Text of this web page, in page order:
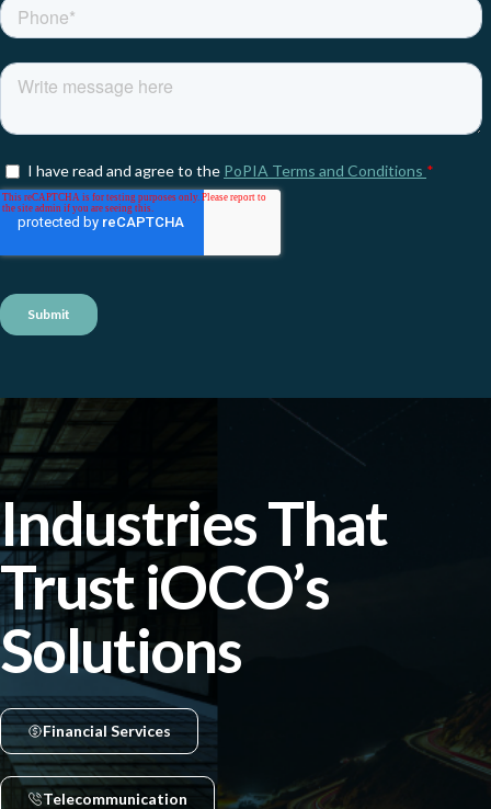
Industries That
Trust iOCO’s
Solutions
Financial Services
Telecommunication